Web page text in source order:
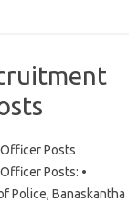
Posts
Posts: •
Police, Banaskantha